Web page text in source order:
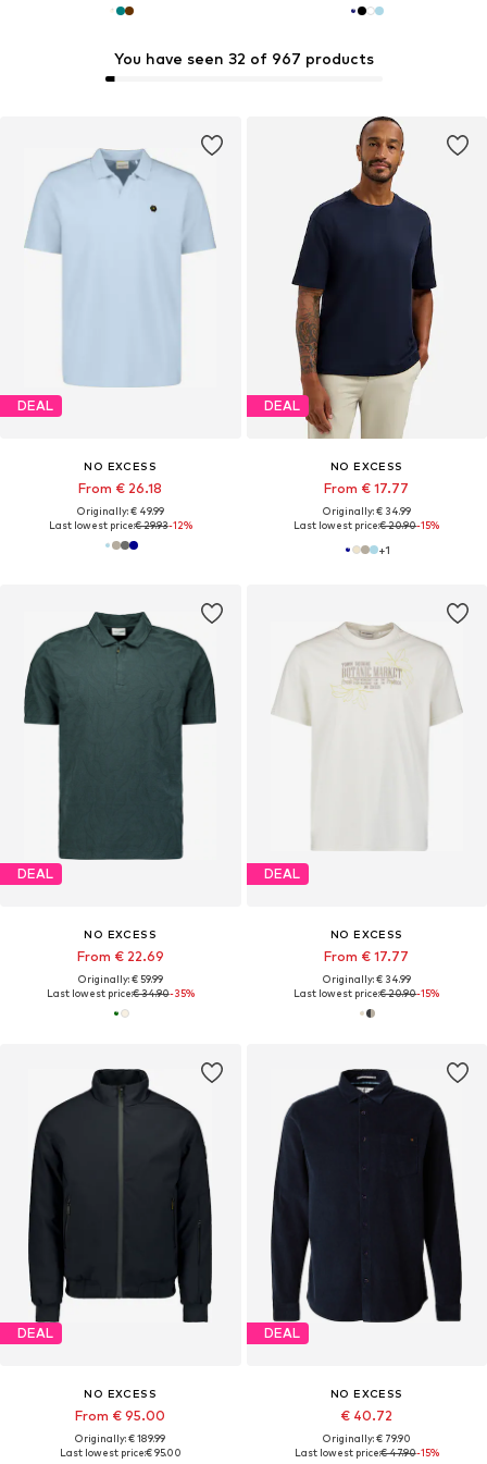
You have seen 32 of 967 products
DEAL
NO EXCESS
From € 26.18
Originally: € 49.99
Last lowest price:€ 29.93-12%
DEAL
NO EXCESS
From € 17.77
Originally: € 34.99
Last lowest price:€ 20.90-15%
+1
DEAL
NO EXCESS
From € 22.69
Originally: € 59.99
Last lowest price:€ 34.90-35%
DEAL
NO EXCESS
From € 17.77
Originally: € 34.99
Last lowest price:€ 20.90-15%
DEAL
NO EXCESS
From € 95.00
Originally: € 189.99
Last lowest price:€ 95.00
DEAL
NO EXCESS
€ 40.72
Originally: € 79.90
Last lowest price:€ 47.90-15%